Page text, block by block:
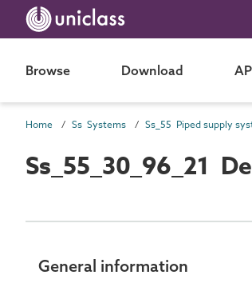
Browse Download
Home Ss Systems Ss_55 Piped supply
Ss_55_30_96_21
General information